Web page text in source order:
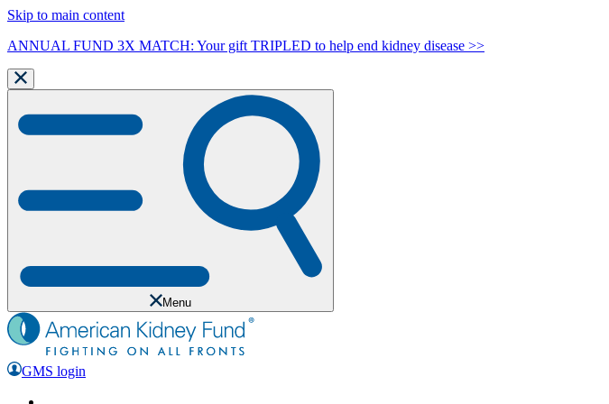
Skip to main content
ANNUAL FUND 3X MATCH: Your gift TRIPLED to help end kidney disease >>
Menu
GMS login